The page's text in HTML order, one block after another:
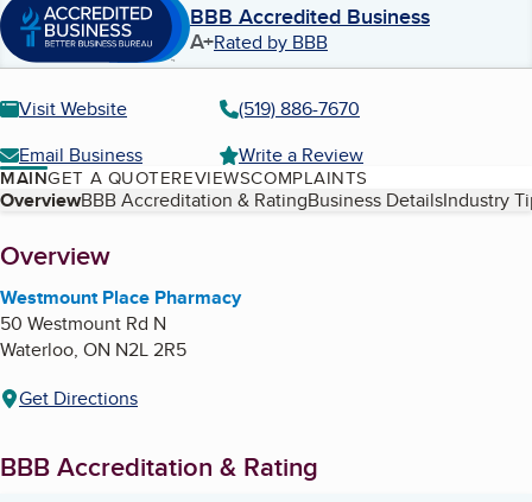
BBB Accredited Business
A+Rated by BBB
Visit Website
(519) 886-7670
Email Business
Write a Review
MAINGET A QUOTEREVIEWSCOMPLAINTS
Table of Contents
OverviewBBB Accreditation & RatingBusiness DetailsIndustry
About
Overview
Westmount Place Pharmacy
50 Westmount Rd N
Waterloo, ON N2L 2R5
Get Directions
BBB Accreditation & Rating